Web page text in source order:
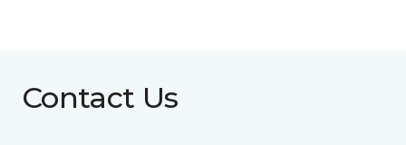
Contact Us